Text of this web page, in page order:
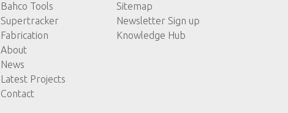
Bahco Tools
Supertracker
Fabrication
About
News
Latest Projects
Contact
Sitemap
Newsletter Sign up
Knowledge Hub